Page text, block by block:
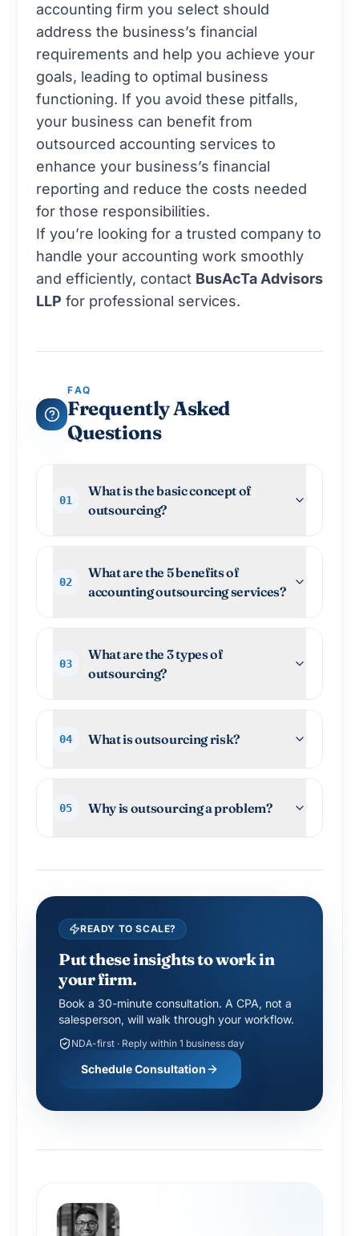
accounting firm you select should
address the business’s financial
requirements and help you achieve your
goals, leading to optimal business
functioning. If you avoid these pitfalls,
your business can benefit from
outsourced accounting services to
enhance your business’s financial
reporting and reduce the costs needed
for those responsibilities.
If you’re looking for a trusted company to
handle your accounting work smoothly
and efficiently, contact BusAcTa Advisors
LLP for professional services.
FAQ
Frequently Asked
Questions
01
What is the basic concept of
outsourcing?
02
What are the 5 benefits of
accounting outsourcing services?
03
What are the 3 types of
outsourcing?
04 What is outsourcing risk?
05 Why is outsourcing a problem?
READY TO SCALE?
Put these insights to work in
your firm.
Book a 30-minute consultation. A CPA, not a
salesperson, will walk through your workflow.
NDA-first · Reply within 1 business day
Schedule Consultation